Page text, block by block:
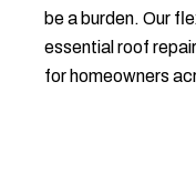
be a burden. Our
essential roof
for homeowners